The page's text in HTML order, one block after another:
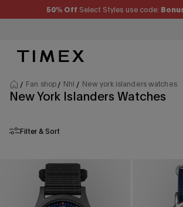
50% Off Select Styles use code:
Timex US - Watches, Straps and Watch Gifts
Fan shop Nhl New york islanders watches
New York Islanders Watches
Filter & Sort